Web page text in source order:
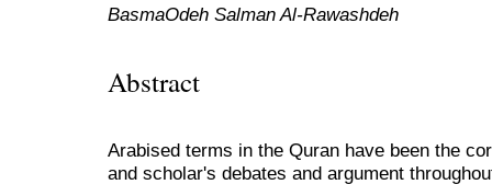
BasmaOdeh Salman Al-Rawashdeh
Abstract
Arabised terms in the Quran have been the
and scholar's debates and argument